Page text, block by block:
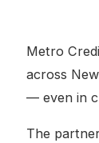
Metro
across
— even in
The